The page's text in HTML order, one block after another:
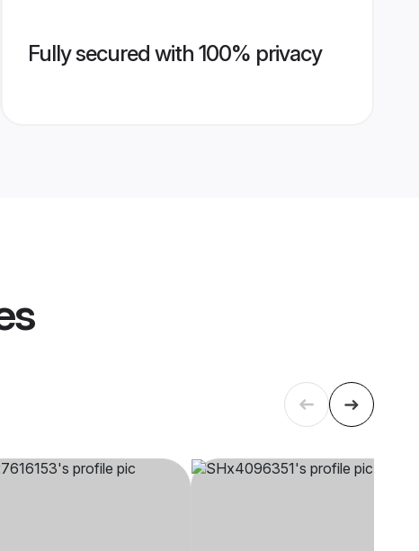
Fully secured with 100% privacy